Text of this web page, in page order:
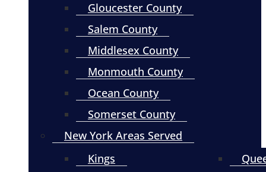
Gloucester County
Salem County
Middlesex County
Monmouth County
Ocean County
Somerset County
New York Areas Served
Kings